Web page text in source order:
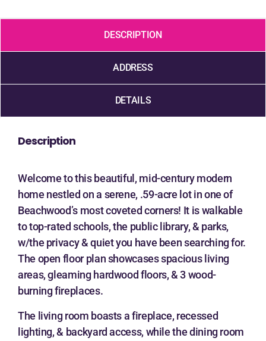
DESCRIPTION
ADDRESS
DETAILS
Description
Welcome to this beautiful, mid-century modern
home nestled on a serene, .59-acre lot in one of
Beachwood’s most coveted corners! It is walkable
to top-rated schools, the public library, & parks,
w/the privacy & quiet you have been searching for.
The open floor plan showcases spacious living
areas, gleaming hardwood floors, & 3 wood-
burning fireplaces.
The living room boasts a fireplace, recessed
lighting, & backyard access, while the dining room